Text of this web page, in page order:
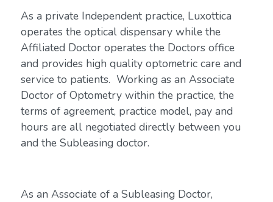
As a private Independent practice, Luxottica
operates the optical dispensary while the
Affiliated Doctor operates the Doctors office
and provides high quality optometric care and
service to patients. Working as an Associate
Doctor of Optometry within the practice, the
terms of agreement, practice model, pay and
hours are all negotiated directly between you
and the Subleasing doctor.
As an Associate of a Subleasing Doctor,